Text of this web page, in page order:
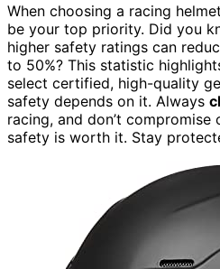
When choosing a racing
be your top priority. Did you
higher safety ratings can
to 50%? This statistic
select certified, high-quality
safety depends on it. Always
racing, and don’t compromise
safety is worth it. Stay